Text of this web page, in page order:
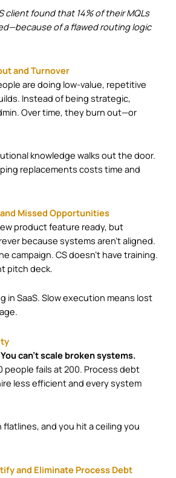
client found that 14% of their MQLs
of a flawed routing logic
and Turnover
are doing low-value, repetitive
Instead of being strategic,
Over time, they burn out—or
knowledge walks out the door.
replacements costs time and
Missed Opportunities
product feature ready, but
because systems aren’t aligned.
campaign. CS doesn’t have training.
pitch deck.
in SaaS. Slow execution means lost
You can’t scale broken systems.
people fails at 200. Process debt
less efficient and every system
flatlines, and you hit a ceiling you
and Eliminate Process Debt